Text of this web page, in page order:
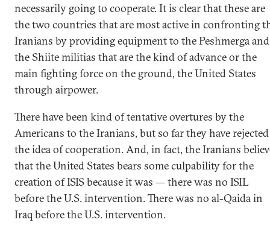
necessarily going to cooperate. It is clear that these are
the two countries that are most active in confronting
Iranians by providing equipment to the Peshmerga and
the Shiite militias that are the kind of advance or the
main fighting force on the ground, the United States
through airpower.
There have been kind of tentative overtures by the
Americans to the Iranians, but so far they have rejected
the idea of cooperation. And, in fact, the Iranians
that the United States bears some culpability for the
creation of ISIS because it was — there was no ISIL
before the U.S. intervention. There was no al-Qaida in
Iraq before the U.S. intervention.